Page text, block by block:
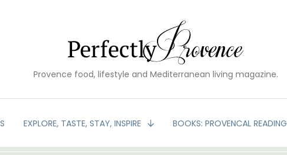
Provence food, lifestyle and Mediterranean living magazine.
EXPLORE, TASTE, STAY, INSPIRE BOOKS: PROVENCAL READING